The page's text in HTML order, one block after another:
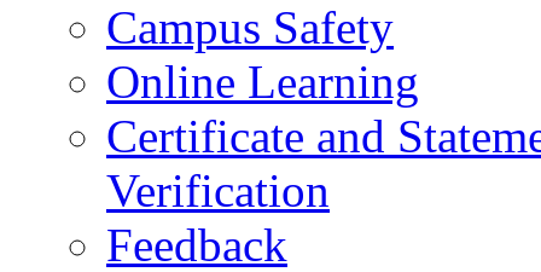
Campus Safety
Online Learning
Certificate and
Verification
Feedback